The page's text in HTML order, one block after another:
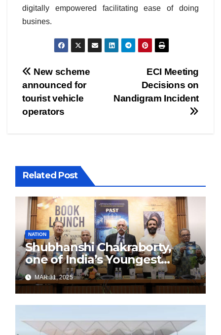
digitally empowered facilitating ease of doing
busines.
Post
navigation
ECI Meeting
Decisions on
Nandigram Incident
New scheme
announced for
tourist vehicle
operators
Related Post
NATION
Shubhanshi Chakraborty,
one of India’s Youngest
Authors Leads the
Sustainability Revolution
with Past is Forward
MAR 31, 2025